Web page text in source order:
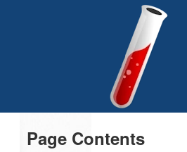
Page Contents